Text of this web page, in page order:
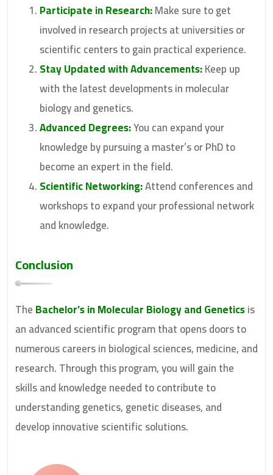
Participate in Research:Make sure to get
involved in research projects at universities or
scientific centers to gain practical experience.
Stay Updated with Advancements:Keep up
with the latest developments in molecular
biology and genetics.
Advanced Degrees:You can expand your
knowledge by pursuing a master’s or PhD to
become an expert in the field.
Scientific Networking:Attend conferences and
workshops to expand your professional network
and knowledge.
Conclusion
TheBachelor’s in Molecular Biology and Geneticsis
an advanced scientific program that opens doors to
numerous careers in biological sciences, medicine, and
research. Through this program, you will gain the
skills and knowledge needed to contribute to
understanding genetics, genetic diseases, and
develop innovative scientific solutions.